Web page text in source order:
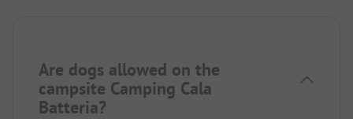
Are dogs allowed on the
campsite Camping Cala
Batteria?